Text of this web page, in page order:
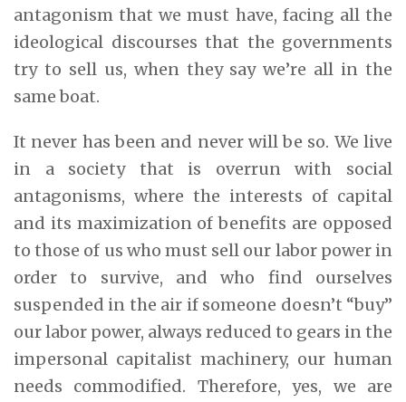
antagonism that we must have, facing all the
ideological discourses that the governments
try to sell us, when they say we’re all in the
same boat.
It never has been and never will be so. We live
in a society that is overrun with social
antagonisms, where the interests of capital
and its maximization of benefits are opposed
to those of us who must sell our labor power in
order to survive, and who find ourselves
suspended in the air if someone doesn’t “buy”
our labor power, always reduced to gears in the
impersonal capitalist machinery, our human
needs commodified. Therefore, yes, we are